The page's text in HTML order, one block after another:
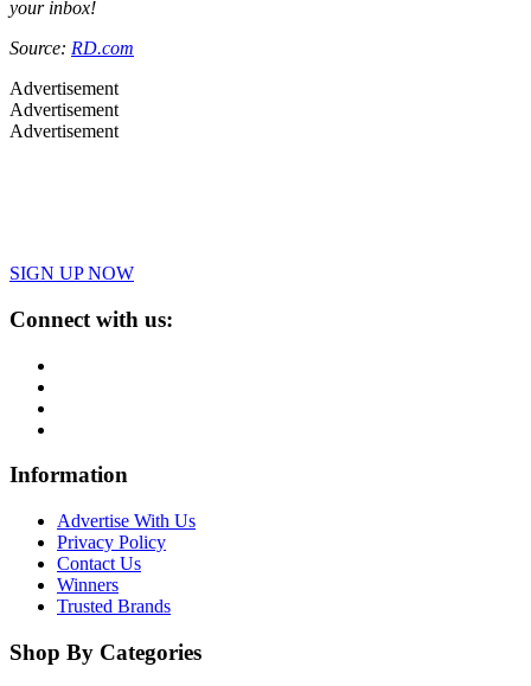
your inbox!
Source: RD.com
Advertisement
Advertisement
Advertisement
SIGN UP NOW
Connect with us:
Information
Advertise With Us
Privacy Policy
Contact Us
Winners
Trusted Brands
Shop By Categories